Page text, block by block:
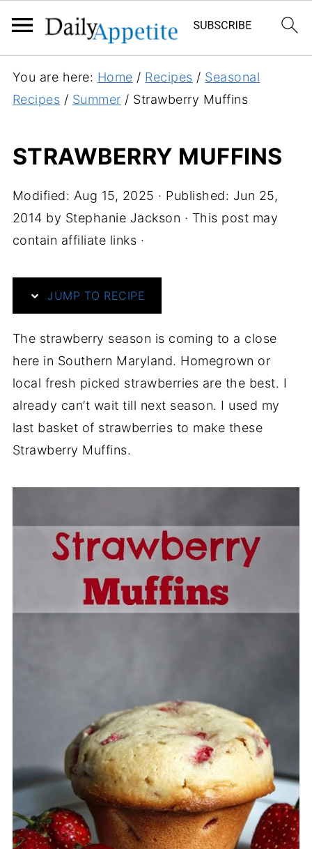
You are here: Home / Recipes / Seasonal
Recipes / Summer / Strawberry Muffins
STRAWBERRY MUFFINS
Modified: Aug 15, 2025 · Published: Jun 25,
2014 by Stephanie Jackson · This post may
contain affiliate links ·
JUMP TO RECIPE
The strawberry season is coming to a close
here in Southern Maryland. Homegrown or
local fresh picked strawberries are the best. I
already can’t wait till next season. I used my
last basket of strawberries to make these
Strawberry Muffins.